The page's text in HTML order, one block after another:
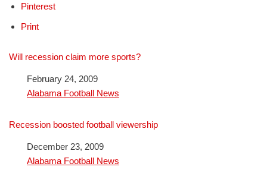
Pinterest
Print
Will recession claim more sports?
DateFebruary 24, 2009
In relation to
Alabama Football News
Recession boosted football viewership
DateDecember 23, 2009
In relation to
Alabama Football News